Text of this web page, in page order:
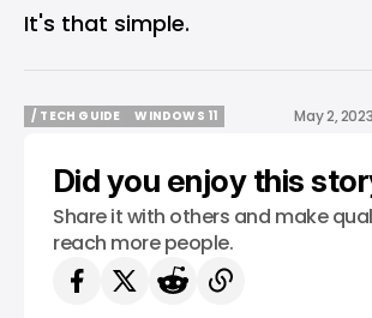
It's that simple.
/ TECH GUIDE
WINDOWS 11
May 2,
Did you enjoy this
Share it with others and make
reach more people.